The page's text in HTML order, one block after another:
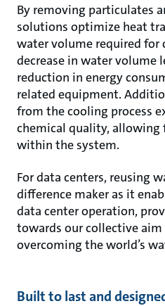
By removing particulates
solutions optimize heat
water volume required for
decrease in water volume
reduction in energy
related equipment.
from the cooling process
chemical quality,
within the system.
For data centers, reusing
difference maker as it
data center operation,
towards our collective
overcoming the world’s
Built to last and